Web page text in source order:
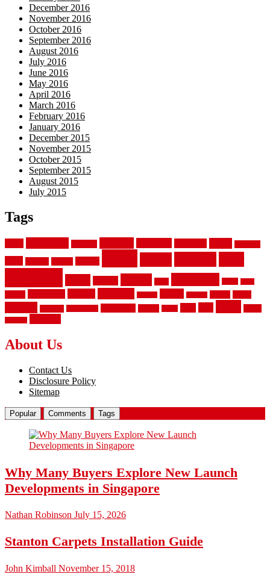
December 2016
November 2016
October 2016
September 2016
August 2016
July 2016
June 2016
May 2016
April 2016
March 2016
February 2016
January 2016
December 2015
November 2015
October 2015
September 2015
August 2015
July 2015
Tags
About Us
Contact Us
Disclosure Policy
Sitemap
Popular Comments Tags
Why Many Buyers Explore New Launch
Developments in Singapore
Nathan Robinson July 15, 2026
Stanton Carpets Installation Guide
John Kimball November 15, 2018